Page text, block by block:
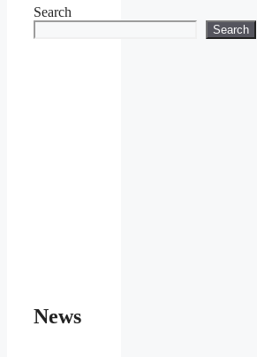
Search
Search
News